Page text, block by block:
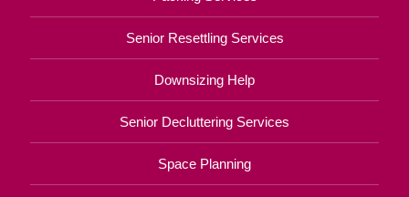
Senior Resettling Services
Downsizing Help
Senior Decluttering Services
Space Planning